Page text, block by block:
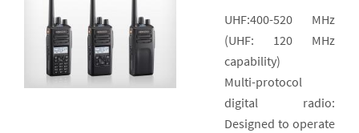
UHF:400-520 MHz
(UHF: 120 MHz
capability)
Multi-protocol
digital radio:
Designed to operate